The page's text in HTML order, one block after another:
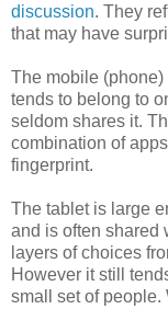
discussion. They
that may have
The mobile
tends to belong to
seldom shares it.
combination of
fingerprint.
The tablet is large
and is often shared
layers of choices
However it still
small set of people.